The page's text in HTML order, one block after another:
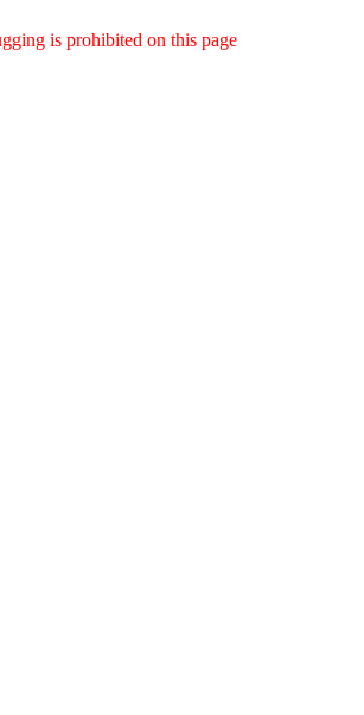
is prohibited on this page